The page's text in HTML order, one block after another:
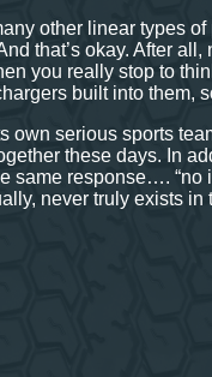
other linear types
that’s okay. After
you really stop to
built into them,
own serious sports
these days. In
same response….
never truly exists